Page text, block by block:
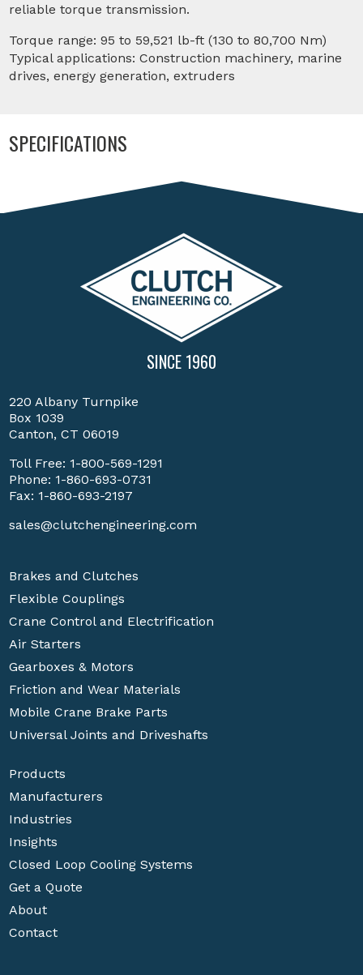
reliable torque transmission.
Torque range: 95 to 59,521 lb-ft (130 to 80,700 Nm)
Typical applications: Construction machinery, marine
drives, energy generation, extruders
SPECIFICATIONS
SINCE 1960
220 Albany Turnpike
Box 1039
Canton, CT 06019
Toll Free: 1-800-569-1291
Phone: 1-860-693-0731
Fax: 1-860-693-2197
sales@clutchengineering.com
Brakes and Clutches
Flexible Couplings
Crane Control and Electrification
Air Starters
Gearboxes & Motors
Friction and Wear Materials
Mobile Crane Brake Parts
Universal Joints and Driveshafts
Products
Manufacturers
Industries
Insights
Closed Loop Cooling Systems
Get a Quote
About
Contact